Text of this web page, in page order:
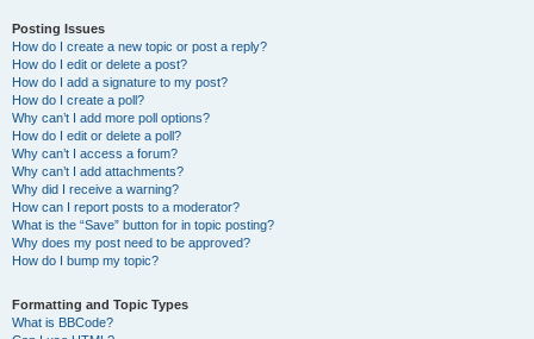
Posting Issues
How do I create a new topic or post a reply?
How do I edit or delete a post?
How do I add a signature to my post?
How do I create a poll?
Why can’t I add more poll options?
How do I edit or delete a poll?
Why can’t I access a forum?
Why can’t I add attachments?
Why did I receive a warning?
How can I report posts to a moderator?
What is the “Save” button for in topic posting?
Why does my post need to be approved?
How do I bump my topic?
Formatting and Topic Types
What is BBCode?